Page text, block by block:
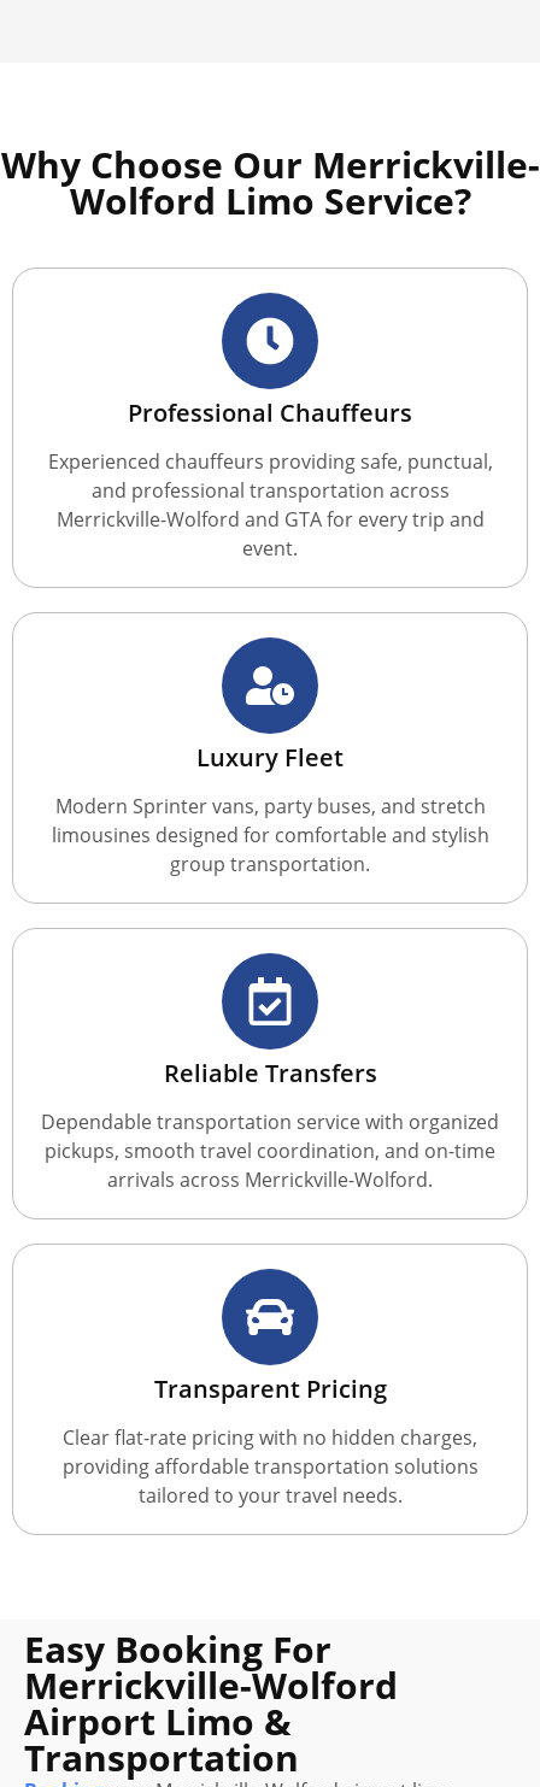
Why Choose Our Merrickville-
Wolford Limo Service?
Professional Chauffeurs
Experienced chauffeurs providing safe, punctual,
and professional transportation across
Merrickville-Wolford and GTA for every trip and
event.
Luxury Fleet
Modern Sprinter vans, party buses, and stretch
limousines designed for comfortable and stylish
group transportation.
Reliable Transfers
Dependable transportation service with organized
pickups, smooth travel coordination, and on-time
arrivals across Merrickville-Wolford.
Transparent Pricing
Clear flat-rate pricing with no hidden charges,
providing affordable transportation solutions
tailored to your travel needs.
Easy Booking For
Merrickville-Wolford
Airport Limo &
Transportation